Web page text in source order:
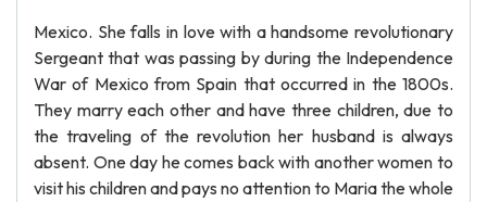
Mexico. She falls in love with a handsome revolutionary
Sergeant that was passing by during the Independence
War of Mexico from Spain that occurred in the 1800s.
They marry each other and have three children, due to
the traveling of the revolution her husband is always
absent. One day he comes back with another women to
visit his children and pays no attention to Maria the whole